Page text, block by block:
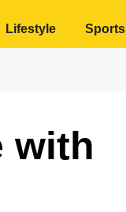
Lifestyle Sports
with